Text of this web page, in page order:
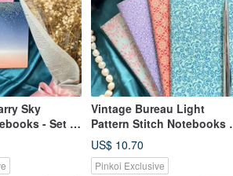
Sky
- Set of
Vintage Bureau Light
Pattern Stitch Notebooks -
Set of 4
US$ 10.70
Pinkoi Exclusive